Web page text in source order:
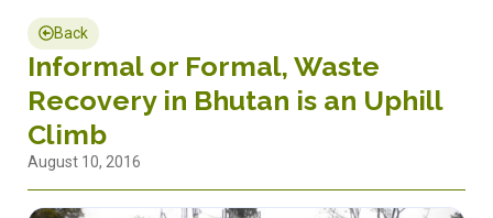
Back
Informal or Formal, Waste
Recovery in Bhutan is an Uphill
Climb
August 10, 2016